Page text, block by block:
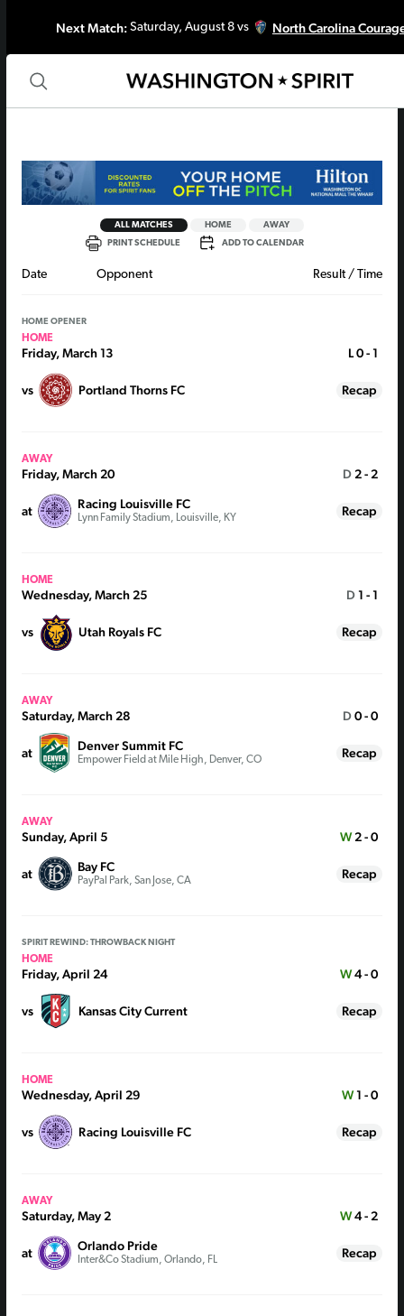
Next Match:Saturday, August 8 vs North Carolina
ALL MATCHES HOME
AWAY
PRINT SCHEDULE
ADD TO CALENDAR
Date Opponent Result / Time
HOME OPENER
HOME
Friday, March 13
vs Portland Thorns FC
L0 - 1
Recap
AWAY
Friday, March 20
at Racing Louisville FC
Lynn Family Stadium, Louisville, KY
D 2 - 2
Recap
HOME
Wednesday, March 25
vs Utah Royals FC
D 1 - 1
Recap
AWAY
Saturday, March 28
at Denver Summit FC
Empower Field at Mile High, Denver, CO
D 0 - 0
Recap
AWAY
Sunday, April 5
at Bay FC
PayPal Park, San Jose, CA
W 2 - 0
Recap
SPIRIT REWIND: THROWBACK NIGHT
HOME
Friday, April 24
vs Kansas City Current
W4 - 0
Recap
HOME
Wednesday, April 29
vs Racing Louisville FC
W 1 - 0
Recap
AWAY
Saturday, May 2
at Orlando Pride
Inter&Co Stadium, Orlando, FL
W4 - 2
Recap